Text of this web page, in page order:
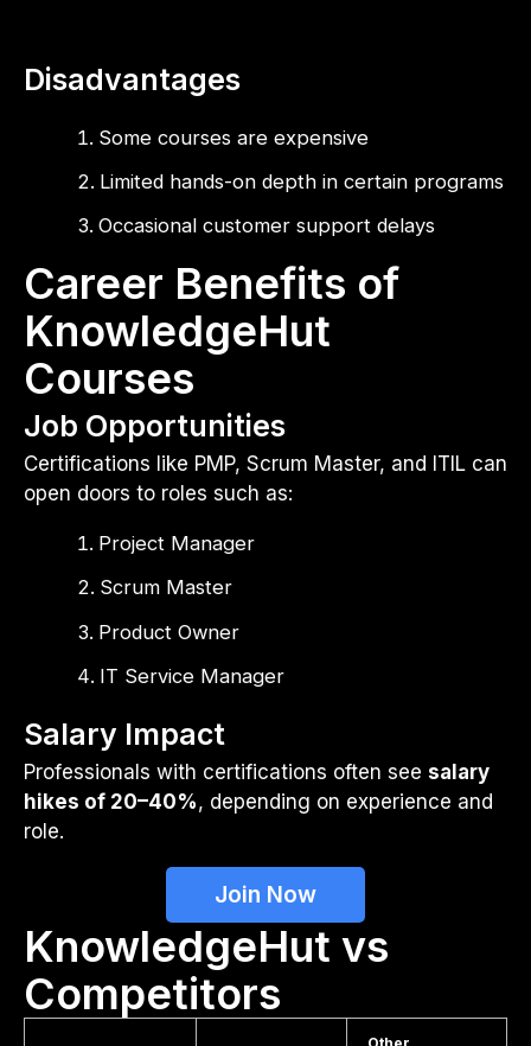
Disadvantages
Some courses are expensive
Limited hands-on depth in certain programs
Occasional customer support delays
Career Benefits of
KnowledgeHut
Courses
Job Opportunities
Certifications like PMP, Scrum Master, and ITIL can
open doors to roles such as:
Project Manager
Scrum Master
Product Owner
IT Service Manager
Salary Impact
Professionals with certifications often see salary
hikes of 20–40%, depending on experience and
role.
Join Now
KnowledgeHut vs
Competitors